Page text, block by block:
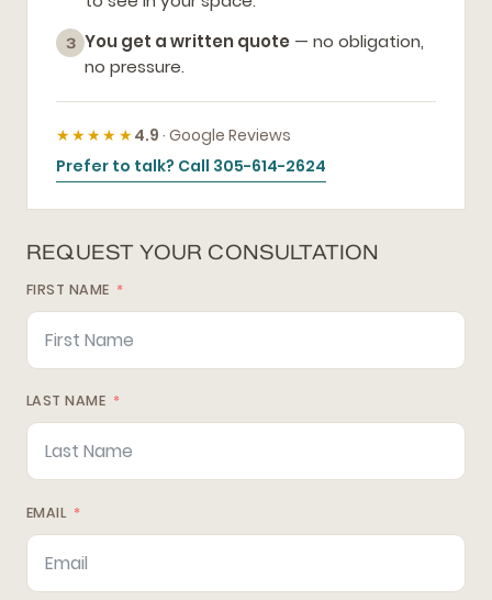
3 You get a written quote — no obligation,
no pressure.
★★★★★4.9 · Google Reviews
Prefer to talk? Call 305-614-2624
REQUEST YOUR CONSULTATION
FIRST NAME
LAST NAME
EMAIL